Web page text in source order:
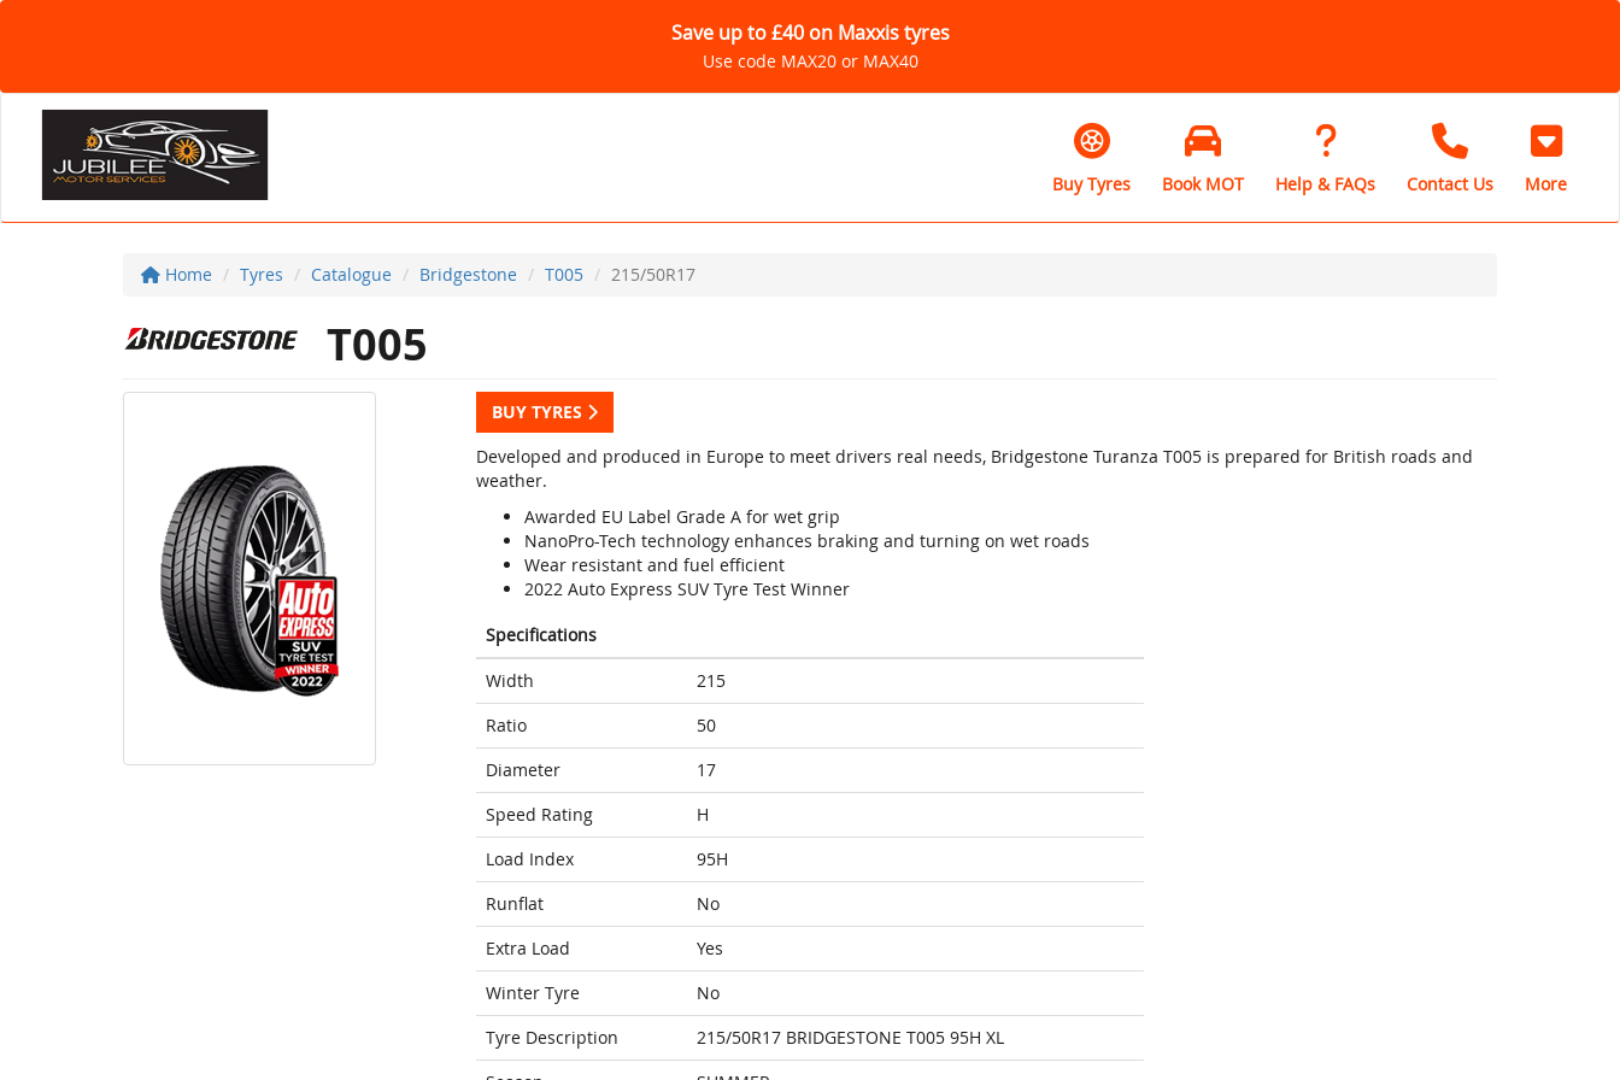
Save up to £40 on Maxxis tyres
Use code MAX20 or MAX40
Buy Tyres Book MOT Help & FAQs Contact Us More
Home Tyres Catalogue Bridgestone T005 215/50R17
T005
BUY TYRES
Developed and produced in Europe to meet drivers real needs, Bridgestone Turanza T005 is prepared for British roads and
weather.
Awarded EU Label Grade A for wet grip
NanoPro-Tech technology enhances braking and turning on wet roads
Wear resistant and fuel efficient
2022 Auto Express SUV Tyre Test Winner
Specifications
Width
215
Ratio
50
Diameter
17
Speed Rating
H
Load Index
95H
Runflat
No
Extra Load
Yes
Winter Tyre
No
Tyre Description
215/50R17 BRIDGESTONE T005 95H XL